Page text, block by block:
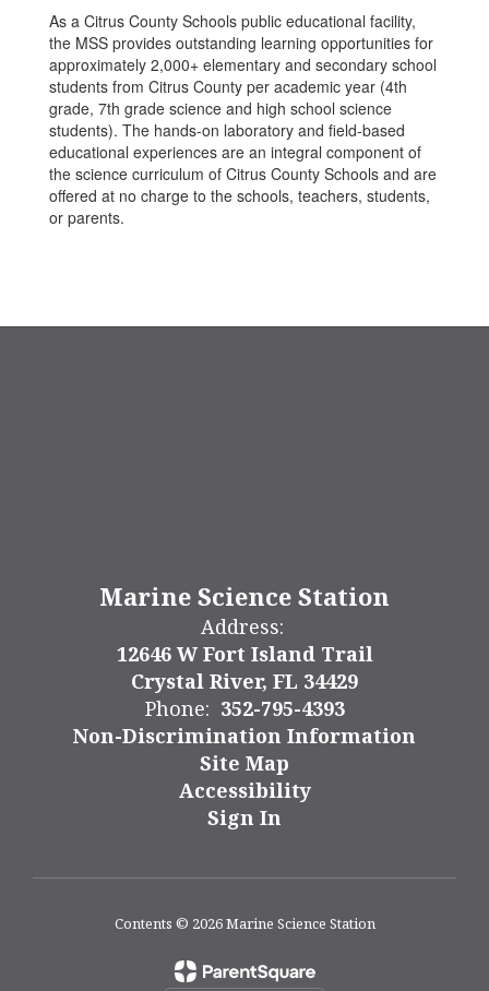
As a Citrus County Schools public educational facility,
the MSS provides outstanding learning opportunities for
approximately 2,000+ elementary and secondary school
students from Citrus County per academic year (4th
grade, 7th grade science and high school science
students). The hands-on laboratory and field-based
educational experiences are an integral component of
the science curriculum of Citrus County Schools and are
offered at no charge to the schools, teachers, students,
or parents.
Marine Science Station
Address:
12646 W Fort Island Trail
Crystal River, FL 34429
Phone: 352-795-4393
Non-Discrimination Information
Site Map
Accessibility
Sign In
Contents © 2026 Marine Science Station